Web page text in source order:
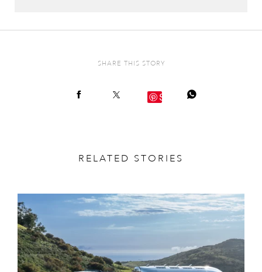
SHARE THIS STORY
Save
RELATED STORIES